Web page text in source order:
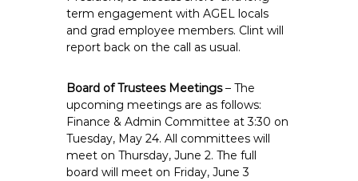
term engagement with AGEL locals
and grad employee members. Clint will
report back on the call as usual.
Board of Trustees Meetings– The
upcoming meetings are as follows:
Finance & Admin Committee at 3:30 on
Tuesday, May 24. All committees will
meet on Thursday, June 2. The full
board will meet on Friday, June 3